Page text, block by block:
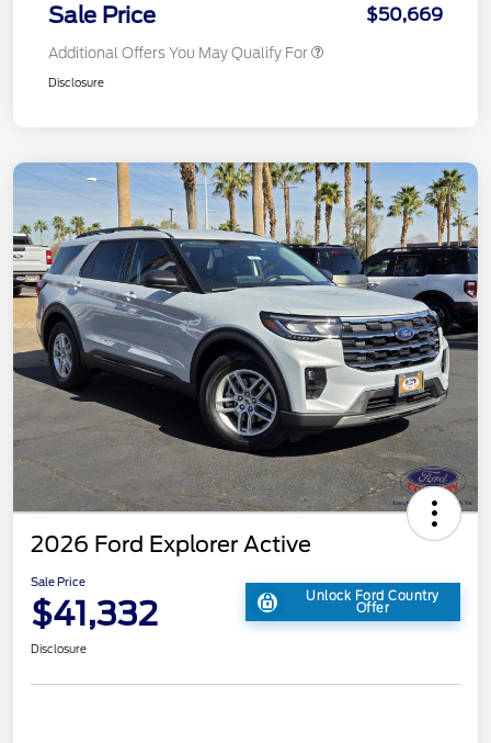
Sale Price $50,669
Additional Offers You May Qualify For
Disclosure
2026 Ford Explorer Active
Sale Price
$41,332 Unlock Ford Country
Offer
Disclosure